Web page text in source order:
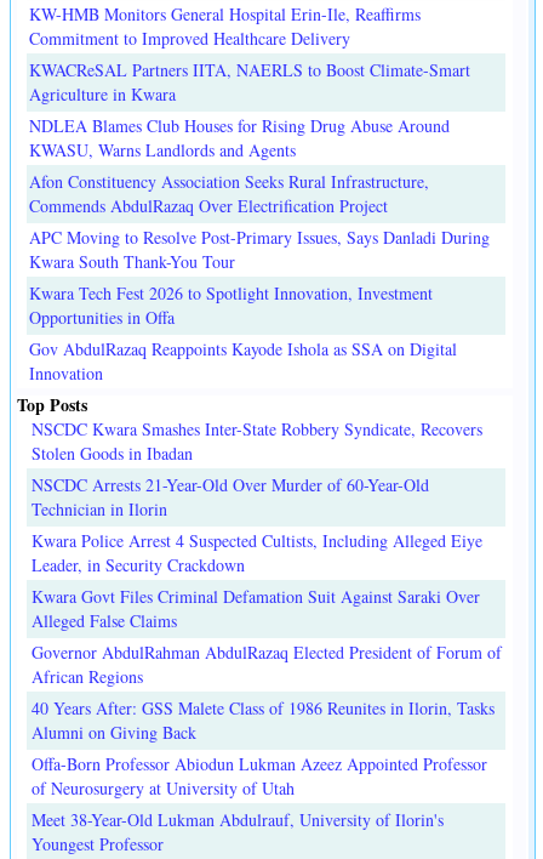
KW-HMB Monitors General Hospital Erin-Ile, Reaffirms
Commitment to Improved Healthcare Delivery
KWACReSAL Partners IITA, NAERLS to Boost Climate-Smart
Agriculture in Kwara
NDLEA Blames Club Houses for Rising Drug Abuse Around
KWASU, Warns Landlords and Agents
Afon Constituency Association Seeks Rural Infrastructure,
Commends AbdulRazaq Over Electrification Project
APC Moving to Resolve Post-Primary Issues, Says Danladi During
Kwara South Thank-You Tour
Kwara Tech Fest 2026 to Spotlight Innovation, Investment
Opportunities in Offa
Gov AbdulRazaq Reappoints Kayode Ishola as SSA on Digital
Innovation
Top Posts
NSCDC Kwara Smashes Inter-State Robbery Syndicate, Recovers
Stolen Goods in Ibadan
NSCDC Arrests 21-Year-Old Over Murder of 60-Year-Old
Technician in Ilorin
Kwara Police Arrest 4 Suspected Cultists, Including Alleged Eiye
Leader, in Security Crackdown
Kwara Govt Files Criminal Defamation Suit Against Saraki Over
Alleged False Claims
Governor AbdulRahman AbdulRazaq Elected President of Forum of
African Regions
40 Years After: GSS Malete Class of 1986 Reunites in Ilorin, Tasks
Alumni on Giving Back
Offa-Born Professor Abiodun Lukman Azeez Appointed Professor
of Neurosurgery at University of Utah
Meet 38-Year-Old Lukman Abdulrauf, University of Ilorin's
Youngest Professor